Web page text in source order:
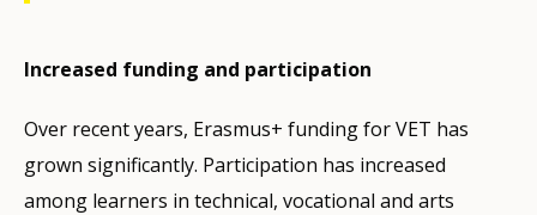
Increased funding and participation
Over recent years, Erasmus+ funding for VET has
grown significantly. Participation has increased
among learners in technical, vocational and arts